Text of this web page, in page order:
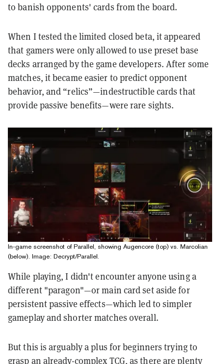
to banish opponents' cards from the board.
When I tested the limited closed beta, it appeared
that gamers were only allowed to use preset base
decks arranged by the game developers. After some
matches, it became easier to predict opponent
behavior, and “relics”—indestructible cards that
provide passive benefits—were rare sights.
In-game screenshot of Parallel, showing Augencore (top) vs. Marcolian
(below). Image: Decrypt/Parallel.
While playing, I didn't encounter anyone using a
different "paragon"—or main card set aside for
persistent passive effects—which led to simpler
gameplay and shorter matches overall.
But this is arguably a plus for beginners trying to
grasp an already-complex TCG, as there are plenty